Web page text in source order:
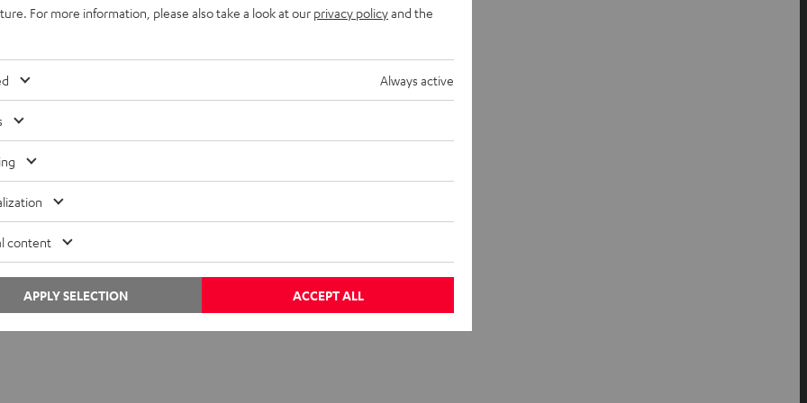
with a USB‑A adapter)
(Windows 10/11)
fre:ac, orfoobar2000
For more information, please also take a look at our privacy policyand the
Always active
content
ACCEPT ALL
APPLY SELECTION